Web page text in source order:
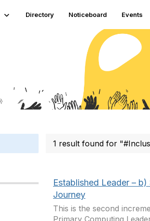
Directory Noticeboard Events
1 result found for
Established Leader –
Journey
This is the second
Primary Computing